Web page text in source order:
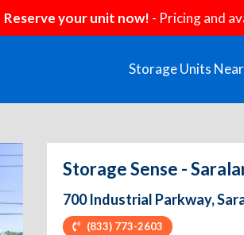
Reserve your unit now! - Pricing and
Storage Units
Storage Sense -
700 Industrial Parkway,
(833) 773-2603